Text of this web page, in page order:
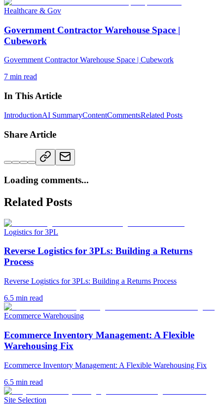
Healthcare & Gov
Government Contractor Warehouse Space |
Cubework
Government Contractor Warehouse Space | Cubework
7 min read
In This Article
IntroductionAI SummaryContentCommentsRelated Posts
Share Article
Loading comments...
Related Posts
Logistics for 3PL
Reverse Logistics for 3PLs: Building a Returns
Process
Reverse Logistics for 3PLs: Building a Returns Process
6.5 min read
Ecommerce Warehousing
Ecommerce Inventory Management: A Flexible
Warehousing Fix
Ecommerce Inventory Management: A Flexible Warehousing Fix
6.5 min read
Site Selection